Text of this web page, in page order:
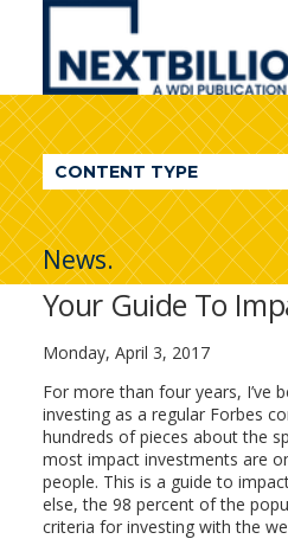
NextBillion
A
WDI
Publication
CONTENT TYPE
News.
Your Guide To
Monday, April 3, 2017
For more than four years, I’ve
investing as a regular Forbes
hundreds of pieces about the
most impact investments are
people. This is a guide to
else, the 98 percent of the
criteria for investing with the